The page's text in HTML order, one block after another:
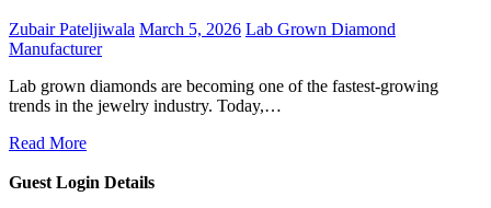
Zubair Pateljiwala March 5, 2026 Lab Grown Diamond
Manufacturer
Lab grown diamonds are becoming one of the fastest-growing
trends in the jewelry industry. Today,…
Read More
Guest Login Details